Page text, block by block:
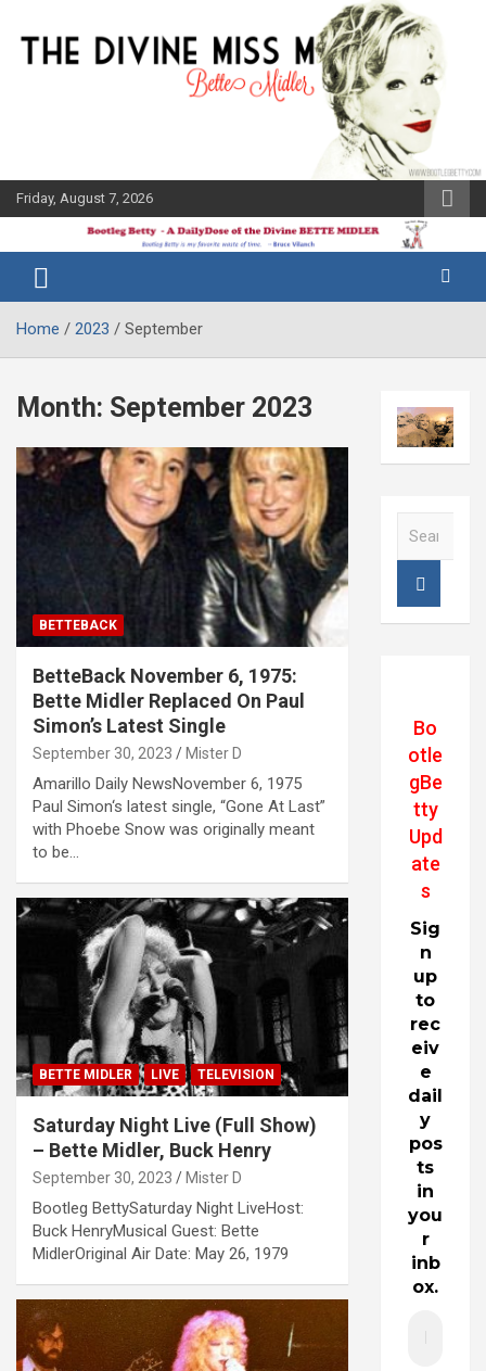
content
Friday, August 7, 2026
Bootleg
Betty
Midler Blog
Home 2023 September
Month: September 2023
BETTEBACK
BetteBack November 6, 1975:
Bette Midler Replaced On Paul
Simon’s Latest Single
September 30, 2023 Mister D
Amarillo Daily NewsNovember 6, 1975
Paul Simon‘s latest single, “Gone At Last”
with Phoebe Snow was originally meant
to be…
BETTE MIDLER LIVE TELEVISION
Saturday Night Live (Full Show)
– Bette Midler, Buck Henry
September 30, 2023 Mister D
Bootleg BettySaturday Night LiveHost:
Buck HenryMusical Guest: Bette
MidlerOriginal Air Date: May 26, 1979
Bo
otle
gBe
tty
Upd
ate
s
Sig
n
up
to
rec
eiv
e
dail
y
pos
ts
in
you
r
inb
ox.